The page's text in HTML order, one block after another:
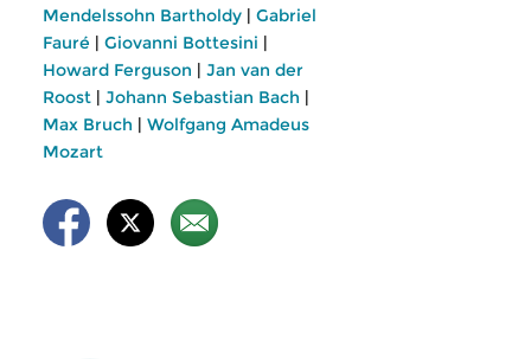
Mendelssohn Bartholdy | Gabriel
Fauré | Giovanni Bottesini |
Howard Ferguson | Jan van der
Roost | Johann Sebastian Bach |
Max Bruch | Wolfgang Amadeus
Mozart